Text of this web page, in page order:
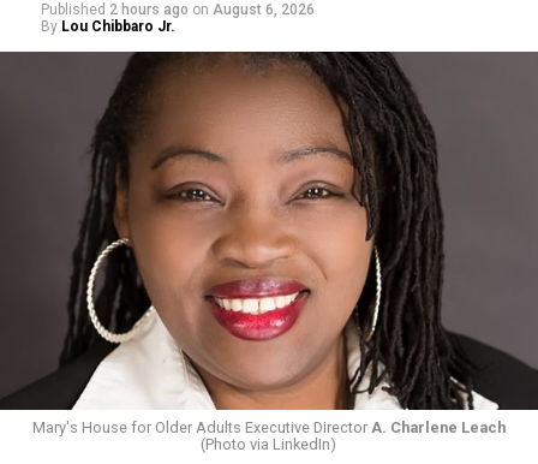
Published 2 hours ago on August 6, 2026
By Lou Chibbaro Jr.
Mary's House for Older Adults Executive Director A. Charlene Leach
(Photo via LinkedIn)